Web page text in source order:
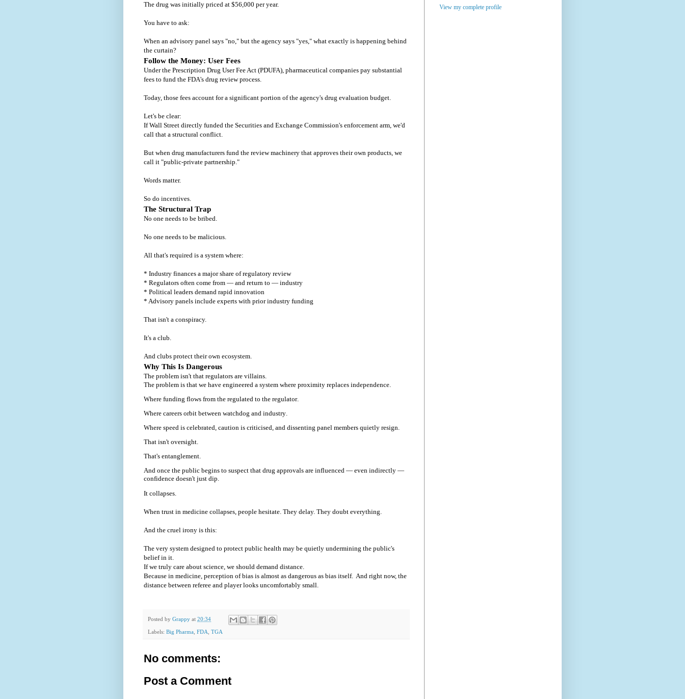
The drug was initially priced at $56,000 per year.
You have to ask:
When an advisory panel says "no," but the agency says "yes," what exactly is happening behind
the curtain?
Follow the Money: User Fees
Under the Prescription Drug User Fee Act (PDUFA), pharmaceutical companies pay substantial
fees to fund the FDA's drug review process.
Today, those fees account for a significant portion of the agency's drug evaluation budget.
Let's be clear:
If Wall Street directly funded the Securities and Exchange Commission's enforcement arm, we'd
call that a structural conflict.
But when drug manufacturers fund the review machinery that approves their own products, we
call it "public-private partnership."
Words matter.
So do incentives.
The Structural Trap
No one needs to be bribed.
No one needs to be malicious.
All that's required is a system where:
* Industry finances a major share of regulatory review
* Regulators often come from — and return to — industry
* Political leaders demand rapid innovation
* Advisory panels include experts with prior industry funding
That isn't a conspiracy.
It's a club.
And clubs protect their own ecosystem.
Why This Is Dangerous
The problem isn't that regulators are villains.
The problem is that we have engineered a system where proximity replaces independence.
Where funding flows from the regulated to the regulator.
Where careers orbit between watchdog and industry.
Where speed is celebrated, caution is criticised, and dissenting panel members quietly resign.
That isn't oversight.
That's entanglement.
And once the public begins to suspect that drug approvals are influenced — even indirectly —
confidence doesn't just dip.
It collapses.
When trust in medicine collapses, people hesitate. They delay. They doubt everything.
And the cruel irony is this:
The very system designed to protect public health may be quietly undermining the public's
belief in it.
If we truly care about science, we should demand distance.
Because in medicine, perception of bias is almost as dangerous as bias itself. And right now, the
distance between referee and player looks uncomfortably small.
Posted by Grappy at 20:34
Labels: Big Pharma FDA TGA
No comments:
Post a Comment
View my complete profile